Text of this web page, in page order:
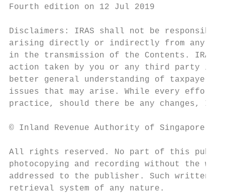
Fourth edition on 12 Jul 2019
Disclaimers: IRAS shall not be responsible
arising directly or indirectly from any
in the transmission of the Contents. IRAS
action taken by you or any third party in
better general understanding of
issues that may arise. While every effort
practice, should there be any changes,
© Inland Revenue Authority of Singapore
All rights reserved. No part of this
photocopying and recording without the
addressed to the publisher. Such written
retrieval system of any nature.